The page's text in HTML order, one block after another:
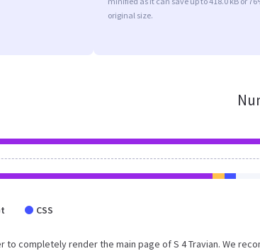
original size.
CSS
completely render the main page of S 4 Travian. We